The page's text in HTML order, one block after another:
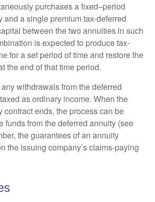
purchases a fixed–period
and a single premium tax-deferred
between the two annuities in such
is expected to produce tax-
for a set period of time and restore the
the end of that time period.
withdrawals from the deferred
as ordinary income. When the
contract ends, the process can be
funds from the deferred annuity (see
the guarantees of an annuity
the issuing company’s claims-paying